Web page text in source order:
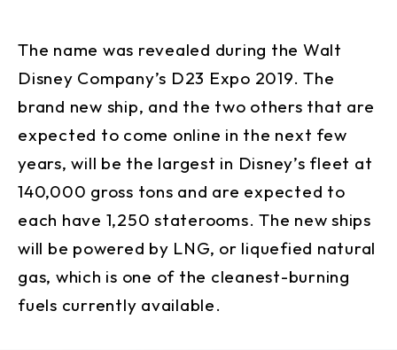
The name was revealed during the Walt
Disney Company’s D23 Expo 2019. The
brand new ship, and the two others that are
expected to come online in the next few
years, will be the largest in Disney’s fleet at
140,000 gross tons and are expected to
each have 1,250 staterooms. The new ships
will be powered by LNG, or liquefied natural
gas, which is one of the cleanest-burning
fuels currently available.